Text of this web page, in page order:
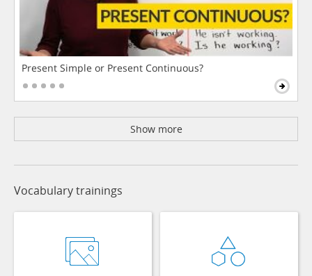
Present Simple or Present Continuous?
Show more
Vocabulary trainings